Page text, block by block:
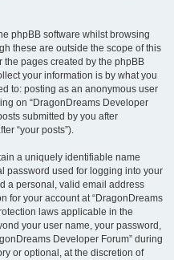
phpBB software whilst browsing
these are outside the scope of this
pages created by the phpBB
your information is by what you
to: posting as an anonymous user
on “DragonDreams Developer
submitted by you after
“your posts”).
a uniquely identifiable name
password used for logging into your
a personal, valid email address
for your account at “DragonDreams
laws applicable in the
your user name, your password,
Developer Forum” during
or optional, at the discretion of